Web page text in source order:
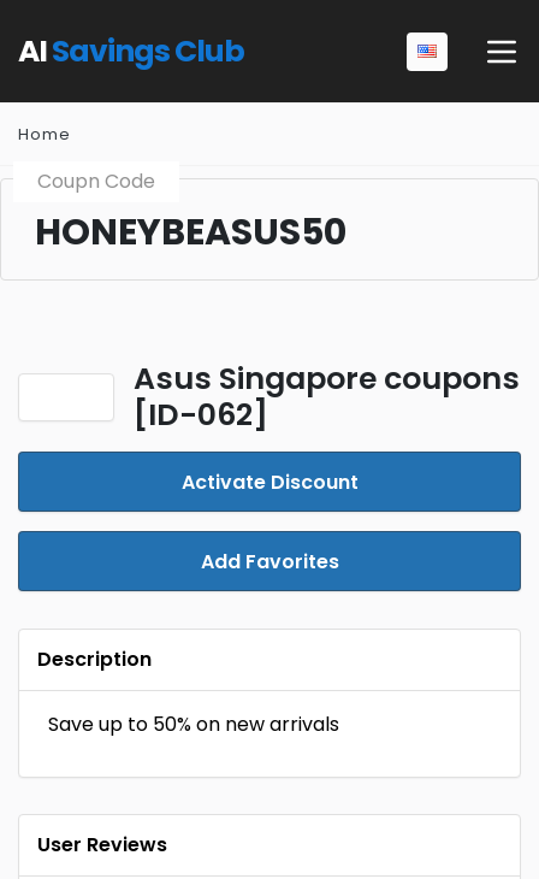
AISavings Club
Home
Coupn Code
HONEYBEASUS50
Asus Singapore coupons
[ID-062]
Activate Discount
Add Favorites
Description
Save up to 50% on new arrivals
User Reviews